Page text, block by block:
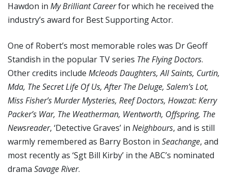
Hawdon in My Brilliant Careerfor which he received the
industry’s award for Best Supporting Actor.
One of Robert’s most memorable roles was Dr Geoff
Standish in the popular TV series The Flying Doctors.
Other credits include Mcleods Daughters, All Saints, Curtin,
Mda, The Secret Life Of Us, After The Deluge, Salem’s Lot,
Miss Fisher’s Murder Mysteries, Reef Doctors, Howzat: Kerry
Packer’s War, The Weatherman, Wentworth, Offspring, The
Newsreader, ‘Detective Graves’ in Neighbours, and is still
warmly remembered as Barry Boston in Seachange, and
most recently as ‘Sgt Bill Kirby’ in the ABC’s nominated
drama Savage River.